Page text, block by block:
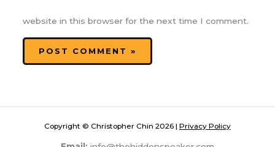
website in this browser for the next time I comment.
Copyright © Christopher Chin 2026 | Privacy Policy